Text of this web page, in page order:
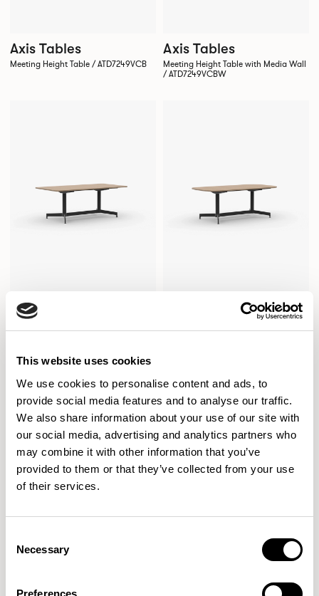
This website uses cookies
We use cookies to personalise content and ads, to
provide social media features and to analyse our traffic.
We also share information about your use of our site with
our social media, advertising and analytics partners who
may combine it with other information that you’ve
provided to them or that they’ve collected from your use
of their services.
Selection
Necessary
Preferences
Axis Tables
Meeting Height Table / ATD7249VCB
Axis Tables
Meeting Height Table with Media Wall
/ ATD7249VCBW
Axis Tables Axis Tables